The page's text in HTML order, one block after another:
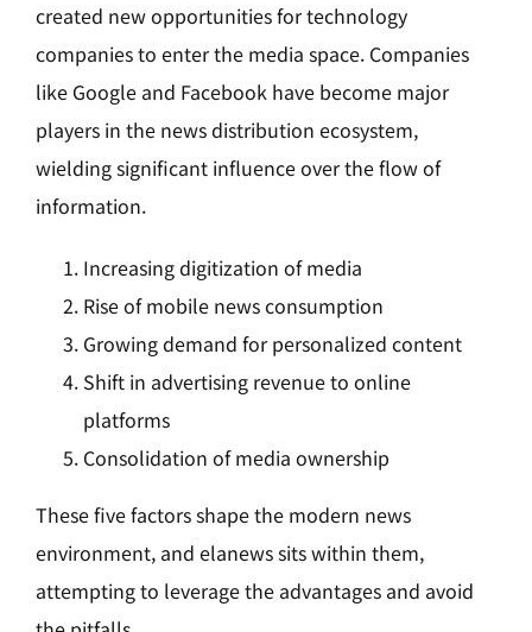
created new opportunities for technology
companies to enter the media space. Companies
like Google and Facebook have become major
players in the news distribution ecosystem,
wielding significant influence over the flow of
information.
Increasing digitization of media
Rise of mobile news consumption
Growing demand for personalized content
Shift in advertising revenue to online
platforms
Consolidation of media ownership
These five factors shape the modern news
environment, and elanews sits within them,
attempting to leverage the advantages and avoid